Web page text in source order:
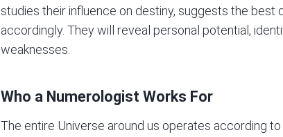
studies their influence on destiny, suggests the best
accordingly. They will reveal personal potential,
weaknesses.
Who a Numerologist Works For
The entire Universe around us operates according